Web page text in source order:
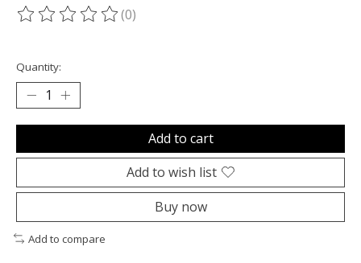
The rating of this product is
(0)
Quantity:
Add to cart
Add to wish list
Buy now
Add to compare